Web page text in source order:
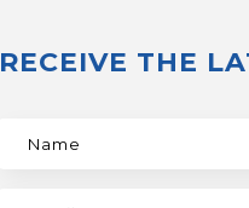
RECEIVE THE